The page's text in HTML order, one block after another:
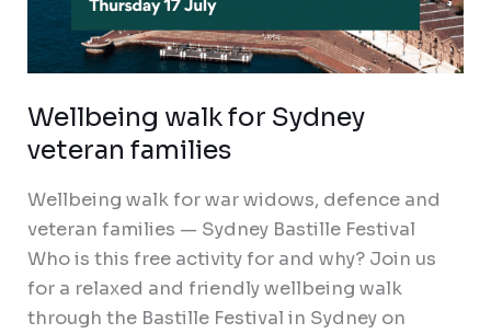
Wellbeing walk for Sydney
veteran families
Wellbeing walk for war widows, defence and
veteran families — Sydney Bastille Festival
Who is this free activity for and why? Join us
for a relaxed and friendly wellbeing walk
through the Bastille Festival in Sydney on